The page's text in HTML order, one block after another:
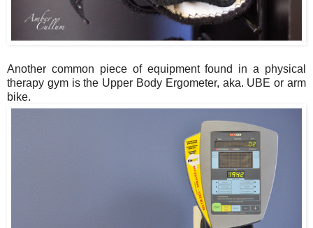
Another common piece of equipment found in a physical
therapy gym is the Upper Body Ergometer, aka. UBE or arm
bike.